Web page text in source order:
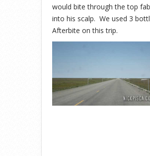
would bite through the top
into his scalp. We used 3
Afterbite on this trip.